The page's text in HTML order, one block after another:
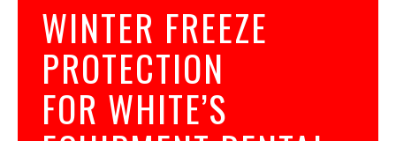
WINTER FREEZE
PROTECTION
FOR WHITE’S